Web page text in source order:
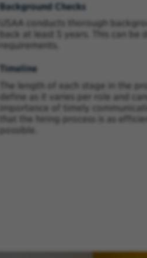
Background Checks
USAA conducts thorough
back at least 5 years. This can be
requirements.
Timeline
The length of each stage in the
define as it varies per role and
importance of timely
that the hiring process is as
possible.